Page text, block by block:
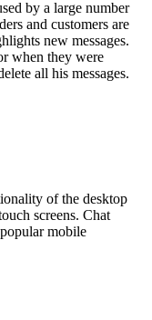
by a large number
and customers are
new messages.
when they were
all his messages.
of the desktop
screens. Chat
mobile